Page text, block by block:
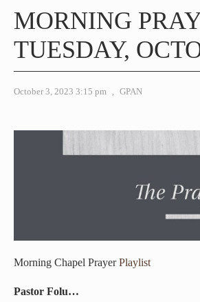
MORNING
TUESDAY,
October 3, 2023 3:15 pm , GPAN
Morning Chapel PrayerPlaylist
Pastor Folu…